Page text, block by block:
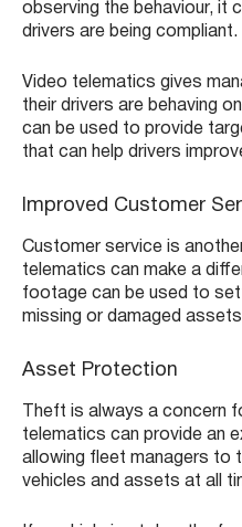
observing the behaviour, it
drivers are being compliant.
Video telematics gives
their drivers are behaving
can be used to provide
that can help drivers
Improved Customer
Customer service is
telematics can make a
footage can be used to
missing or damaged
Asset Protection
Theft is always a concern
telematics can provide an
allowing fleet managers to
vehicles and assets at all